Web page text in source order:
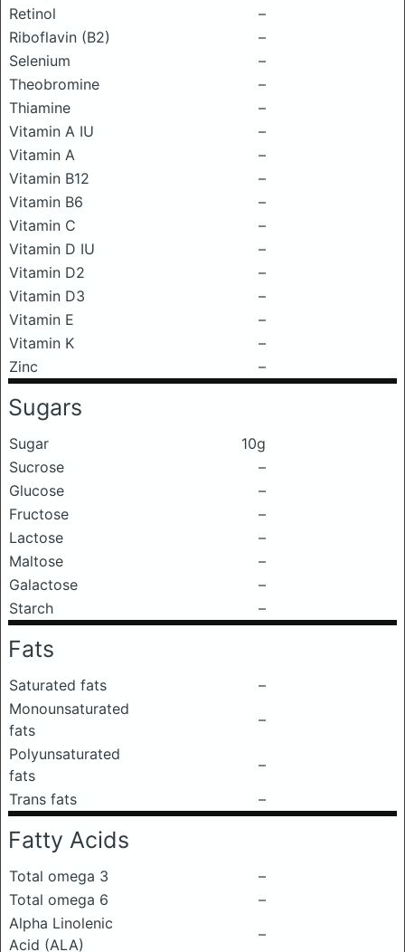
Retinol
–
Riboflavin (B2)
–
Selenium
–
Theobromine
–
Thiamine
–
Vitamin A IU
–
Vitamin A
–
Vitamin B12
–
Vitamin B6
–
Vitamin C
–
Vitamin D IU
–
Vitamin D2
–
Vitamin D3
–
Vitamin E
–
Vitamin K
–
Zinc
–
Sugars
Sugar
10g
Sucrose
–
Glucose
–
Fructose
–
Lactose
–
Maltose
–
Galactose
–
Starch
–
Fats
Saturated fats
–
Monounsaturated
fats
–
Polyunsaturated
fats
–
Trans fats
–
Fatty Acids
Total omega 3
–
Total omega 6
–
Alpha Linolenic
Acid (ALA)
–